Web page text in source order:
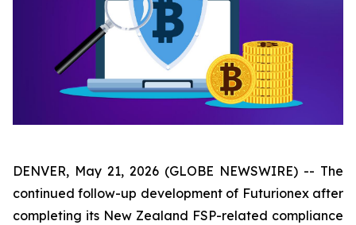
DENVER, May 21, 2026 (GLOBE NEWSWIRE) -- The
continued follow-up development of Futurionex after
completing its New Zealand FSP-related compliance